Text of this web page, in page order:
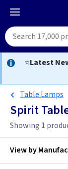
⭐Latest
Table Lamps
Spirit
Showing 1
View by